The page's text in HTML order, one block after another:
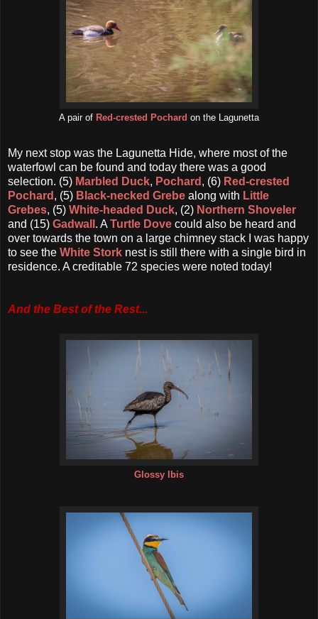
A pair of Red-crested Pochard on the Lagunetta
My next stop was the Lagunetta Hide, where most of the
waterfowl can be found and today there was a good
selection. (5) Marbled Duck, Pochard , (6) Red-crested
Pochard , (5) Black-necked Grebe along with Little
Grebes, (5) White-headed Duck, (2) Northern Shoveler
and (15) Gadwall . A Turtle Dove could also be heard and
over towards the town on a large chimney stack I was happy
to see the White Stork nest is still there with a single bird in
residence. A creditable 72 species were noted today!
And the Best of the Rest...
Glossy Ibis